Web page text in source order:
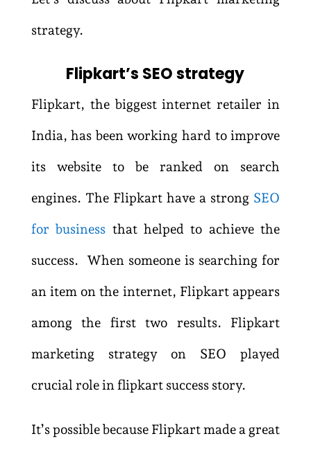
strategy.
Flipkart’s SEO strategy
Flipkart, the biggest internet retailer in
India, has been working hard to improve
its website to be ranked on search
engines. The Flipkart have a strong SEO
for business that helped to achieve the
success. When someone is searching for
an item on the internet, Flipkart appears
among the first two results. Flipkart
marketing strategy on SEO played
crucial role in flipkart success story.
It’s possible because Flipkart made a great